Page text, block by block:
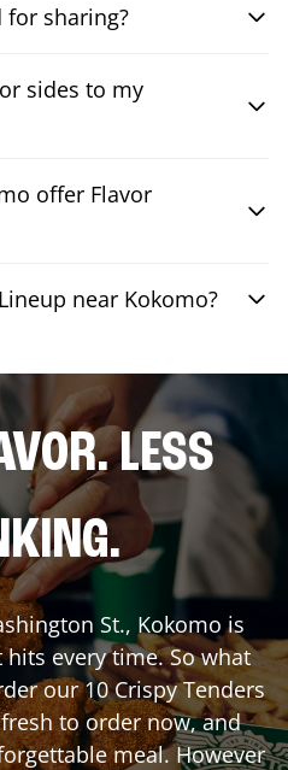
for sharing?
sides to my
offer Flavor
near Kokomo?
LESS
St., Kokomois
every time. So what
our 10 Crispy Tenders
to order now, and
meal. However